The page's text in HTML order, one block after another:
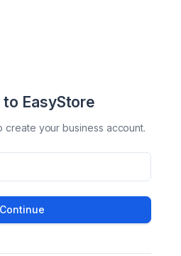
to EasyStore
create your business account.
Continue